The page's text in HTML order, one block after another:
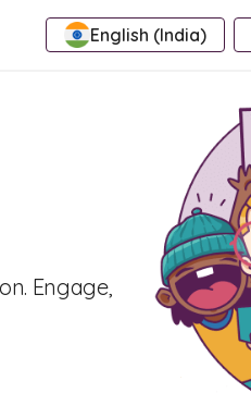
English (India)
Engage,